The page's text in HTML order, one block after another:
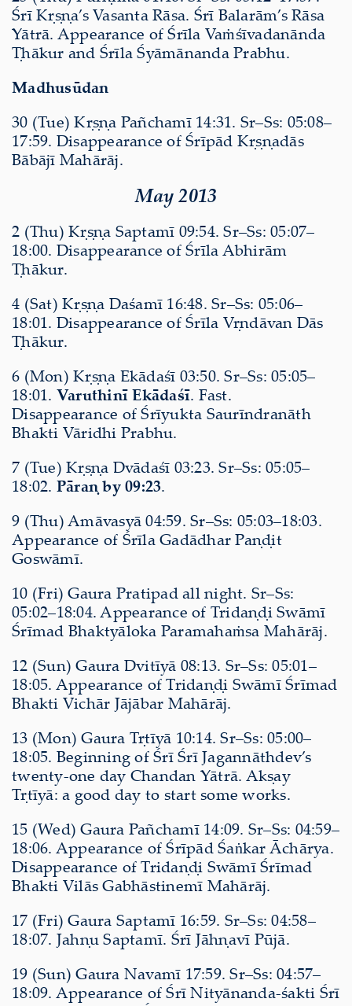
Śrī Kṛṣṇa’s Vasanta Rāsa. Śrī Balarām’s Rāsa
Yātrā. Appearance of Śrīla Vaṁśīvadanānda
Ṭhākur and Śrīla Śyāmānanda Prabhu.
Madhusūdan
30 (Tue) Kṛṣṇa Pañchamī 14:31. Sr–Ss: 05:08–
17:59. Disappearance of Śrīpād Kṛṣṇadās
Bābājī Mahārāj.
May 2013
2 (Thu) Kṛṣṇa Saptamī 09:54. Sr–Ss: 05:07–
18:00. Disappearance of Śrīla Abhirām
Ṭhākur.
4 (Sat) Kṛṣṇa Daśamī 16:48. Sr–Ss: 05:06–
18:01. Disappearance of Śrīla Vṛndāvan Dās
Ṭhākur.
6 (Mon) Kṛṣṇa Ekādaśī 03:50. Sr–Ss: 05:05–
18:01. Varuthinī Ekādaśī. Fast.
Disappearance of Śrīyukta Saurīndranāth
Bhakti Vāridhi Prabhu.
7 (Tue) Kṛṣṇa Dvādaśī 03:23. Sr–Ss: 05:05–
18:02. Pāraṇ by 09:23.
9 (Thu) Amāvasyā 04:59. Sr–Ss: 05:03–18:03.
Appearance of Śrīla Gadādhar Paṇḍit
Goswāmī.
10 (Fri) Gaura Pratipad all night. Sr–Ss:
05:02–18:04. Appearance of Tridaṇḍi Swāmī
Śrīmad Bhaktyāloka Paramahaṁsa Mahārāj.
12 (Sun) Gaura Dvitīyā 08:13. Sr–Ss: 05:01–
18:05. Appearance of Tridaṇḍi Swāmī Śrīmad
Bhakti Vichār Jājābar Mahārāj.
13 (Mon) Gaura Tṛtīyā 10:14. Sr–Ss: 05:00–
18:05. Beginning of Śrī Śrī Jagannāthdev’s
twenty-one day Chandan Yātrā. Akṣay
Tṛtīyā: a good day to start some works.
15 (Wed) Gaura Pañchamī 14:09. Sr–Ss: 04:59–
18:06. Appearance of Śrīpād Śaṅkar Āchārya.
Disappearance of Tridaṇḍi Swāmī Śrīmad
Bhakti Vilās Gabhāstinemī Mahārāj.
17 (Fri) Gaura Saptamī 16:59. Sr–Ss: 04:58–
18:07. Jahṇu Saptamī. Śrī Jāhṇavī Pūjā.
19 (Sun) Gaura Navamī 17:59. Sr–Ss: 04:57–
18:09. Appearance of Śrī Nityānanda-śakti Śrī